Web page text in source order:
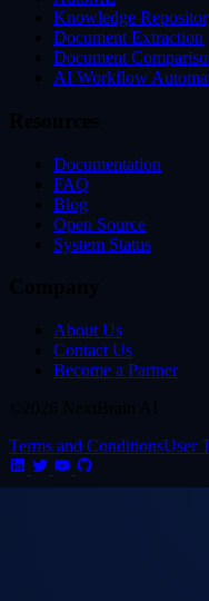
Knowledge
Document Extraction
Document
AI Workflow
Documentation
FAQ
Blog
Open Source
System Status
About Us
Contact Us
Become a Partner
Terms and ConditionsUser